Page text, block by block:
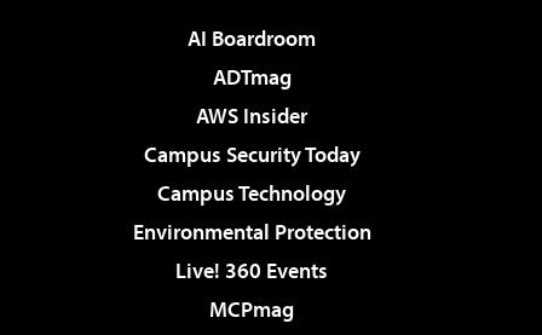
AI Boardroom
ADTmag
AWS Insider
Campus Security Today
Campus Technology
Environmental Protection
Live! 360 Events
MCPmag